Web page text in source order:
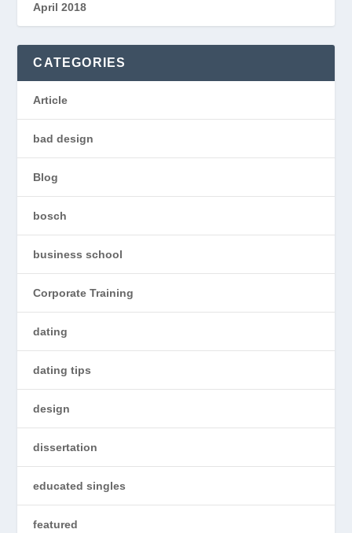
April 2018
CATEGORIES
Article
bad design
Blog
bosch
business school
Corporate Training
dating
dating tips
design
dissertation
educated singles
featured